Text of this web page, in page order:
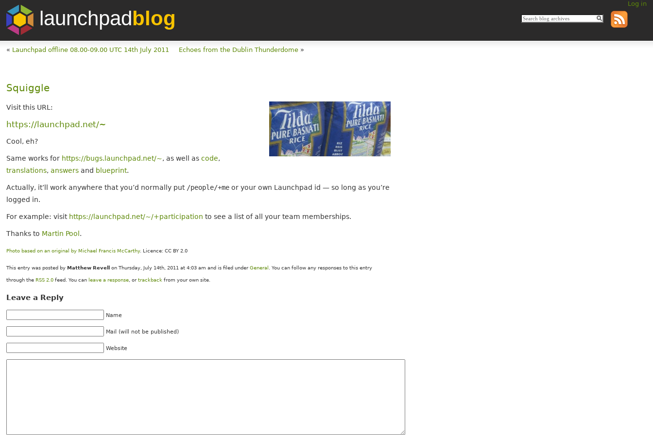
Log in
launchpadblog
« Launchpad offline 08.00-09.00 UTC 14th July 2011 Echoes from the Dublin Thunderdome »
Squiggle
Visit this URL:
https://launchpad.net/~
Cool, eh?
Same works for https://bugs.launchpad.net/~, as well ascode,
translations,answers and blueprint.
Actually, it’ll work anywhere that you’d normally put /people/+me or your own Launchpad id — so long as you’re
logged in.
For example: visit https://launchpad.net/~/+participation to see a list of all your team memberships.
Thanks to Martin Pool .
Photo based on an original by Michael Francis McCarthy. Licence: CC BY 2.0
This entry was posted by Matthew Revell on Thursday, July 14th, 2011 at 4:03 am and is filed underGeneral . You can follow any responses to this entry
through the RSS 2.0 feed. You can leave a response , ortrackback from your own site.
Leave a Reply
Name
Mail (will not be published)
Website